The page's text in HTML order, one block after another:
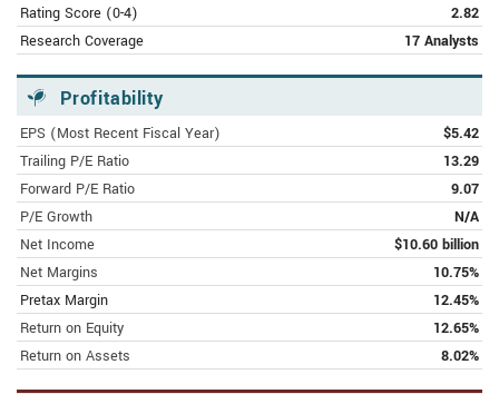
FEBRUARY 9, 2024 | AMERICANBANKINGNEWS.COM
Alibaba Group (NYSE:BABA) Price
Target Cut to $105.00 by Analysts at
The Goldman Sachs Group
FEBRUARY 9, 2024 | FINANCE.YAHOO.COM
Alibaba Group Holding Limited
Earnings Missed Analyst Estimates:
Here's What Analysts Are Forecasting
$200 Million Insider Bet, Massive
Buybacks Point to an Alibaba Revival
Rating Score (0-4)
2.82
Research Coverage
17 Analysts
Profitability
EPS (Most Recent Fiscal Year)
$5.42
Trailing P/E Ratio
13.29
Forward P/E Ratio
9.07
P/E Growth
N/A
Net Income
$10.60 billion
Net Margins
10.75%
Pretax Margin
12.45%
Return on Equity
12.65%
Return on Assets
8.02%